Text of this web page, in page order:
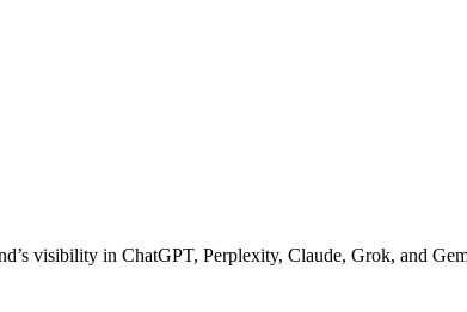
visibility in ChatGPT, Perplexity, Claude, Grok, and